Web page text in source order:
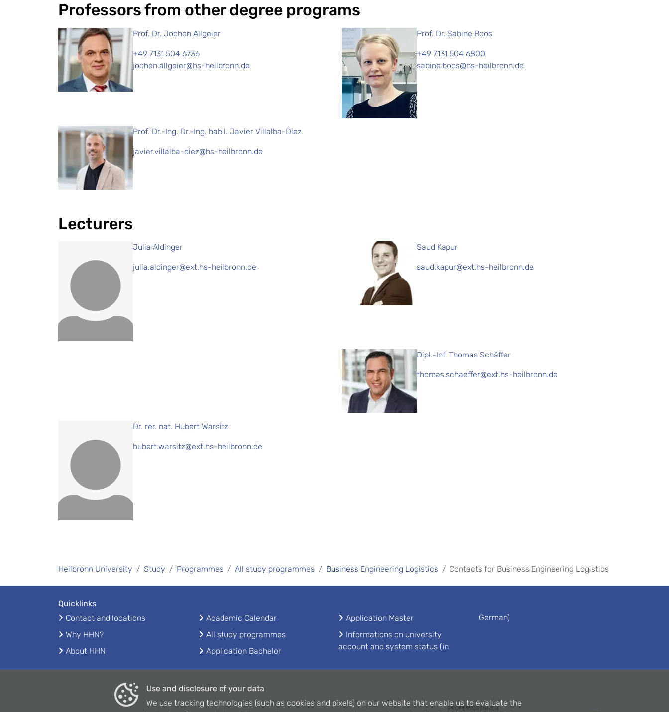
Professors from other degree programs
Prof. Dr. Jochen Allgeier
+49 7131 504 6736
jochen.allgeier@hs-heilbronn.de
Prof. Dr. Sabine Boos
+49 7131 504 6800
sabine.boos@hs-heilbronn.de
Prof. Dr.-Ing. Dr.-Ing. habil. Javier Villalba-Diez
javier.villalba-diez@hs-heilbronn.de
Lecturers
Julia Aldinger
julia.aldinger@ext.hs-heilbronn.de
Saud Kapur
saud.kapur@ext.hs-heilbronn.de
Dipl.-Inf. Thomas Schäffer
thomas.schaeffer@ext.hs-heilbronn.de
Dr. rer. nat. Hubert Warsitz
hubert.warsitz@ext.hs-heilbronn.de
Heilbronn University Study Programmes All study programmes Business Engineering Logistics Contacts for Business Engineering Logistics
Quicklinks
Contact and locations
Why HHN?
About HHN
Academic Calendar
All study programmes
Application Bachelor
Application Master
Informations on university
account and system status (in
German)
Use and disclosure of your data
We use tracking technologies (such as cookies and pixels) on our website that enable us to evaluate the